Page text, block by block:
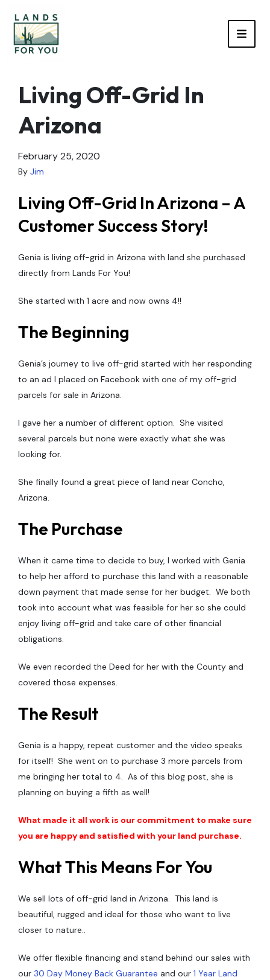
Living Off-Grid In
Arizona
February 25, 2020
By Jim
Living Off-Grid In Arizona – A
Customer Success Story!
Genia is living off-grid in Arizona with land she purchased
directly from Lands For You!
She started with 1 acre and now owns 4!!
The Beginning
Genia’s journey to live off-grid started with her responding
to an ad I placed on Facebook with one of my off-grid
parcels for sale in Arizona.
I gave her a number of different option. She visited
several parcels but none were exactly what she was
looking for.
She finally found a great piece of land near Concho,
Arizona.
The Purchase
When it came time to decide to buy, I worked with Genia
to help her afford to purchase this land with a reasonable
down payment that made sense for her budget. We both
took into account what was feasible for her so she could
enjoy living off-grid and take care of other financial
obligations.
We even recorded the Deed for her with the County and
covered those expenses.
The Result
Genia is a happy, repeat customer and the video speaks
for itself! She went on to purchase 3 more parcels from
me bringing her total to 4. As of this blog post, she is
planning on buying a fifth as well!
What made it all work is our commitment to make sure
you are happy and satisfied with your land purchase.
What This Means For You
We sell lots of off-grid land in Arizona. This land is
beautiful, rugged and ideal for those who want to live
closer to nature..
We offer flexible financing and stand behind our sales with
our 30 Day Money Back Guarantee and our 1 Year Land